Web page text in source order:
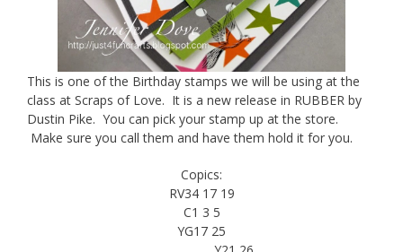
This is one of the Birthday stamps we will be using at the
class at Scraps of Love. It is a new release in RUBBER by
Dustin Pike. You can pick your stamp up at the store.
Make sure you call them and have them hold it for you.
Copics:
RV34 17 19
C1 3 5
YG17 25